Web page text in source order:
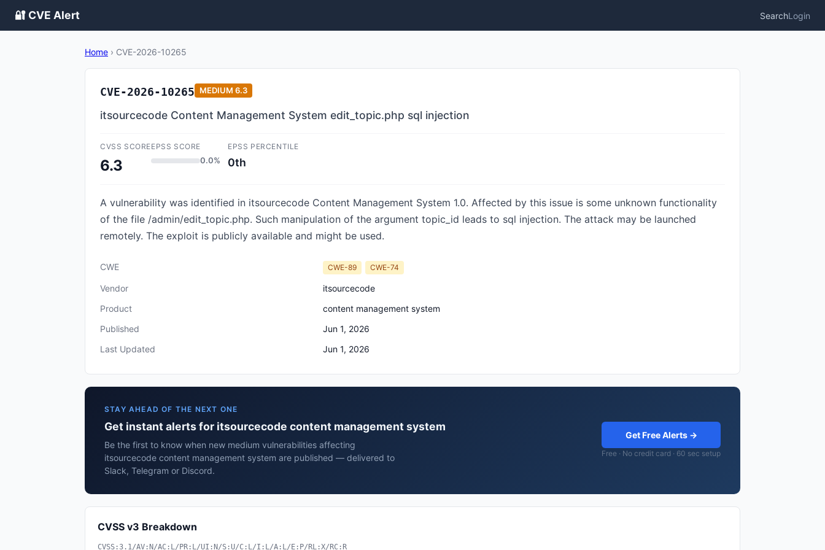
🔐 CVE Alert SearchLogin
Home › CVE-2026-10265
CVE-2026-10265 MEDIUM 6.3
itsourcecode Content Management System edit_topic.php sql injection
CVSS SCORE
6.3
EPSS SCORE
0.0%
EPSS PERCENTILE
0th
A vulnerability was identified in itsourcecode Content Management System 1.0. Affected by this issue is some unknown functionality
of the file /admin/edit_topic.php. Such manipulation of the argument topic_id leads to sql injection. The attack may be launched
remotely. The exploit is publicly available and might be used.
CWE CWE-89 CWE-74
Vendor
itsourcecode
Product
content management system
Published
Jun 1, 2026
Last Updated
Jun 1, 2026
STAY AHEAD OF THE NEXT ONE
Get instant alerts for itsourcecode content management system
Be the first to know when new medium vulnerabilities affecting
itsourcecode content management system are published — delivered to
Slack, Telegram or Discord.
Get Free Alerts →
Free · No credit card · 60 sec setup
CVSS v3 Breakdown
CVSS:3.1/AV:N/AC:L/PR:L/UI:N/S:U/C:L/I:L/A:L/E:P/RL:X/RC:R